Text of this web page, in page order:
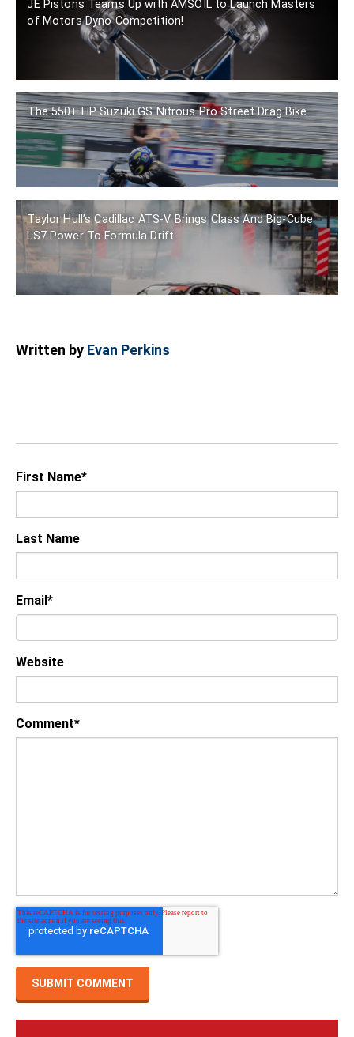
JE Pistons Teams Up with AMSOIL to Launch Masters
of Motors Dyno Competition!
The 550+ HP Suzuki GS Nitrous Pro Street Drag Bike
Taylor Hull’s Cadillac ATS-V Brings Class And Big-Cube
LS7 Power To Formula Drift
Written by Evan Perkins
First Name*
Last Name
Email*
Website
Comment*